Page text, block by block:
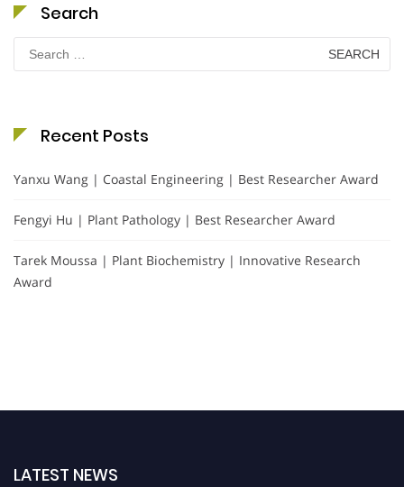
Search
Search
for:
Recent Posts
Yanxu Wang | Coastal Engineering | Best Researcher Award
Fengyi Hu | Plant Pathology | Best Researcher Award
Tarek Moussa | Plant Biochemistry | Innovative Research
Award
LATEST NEWS